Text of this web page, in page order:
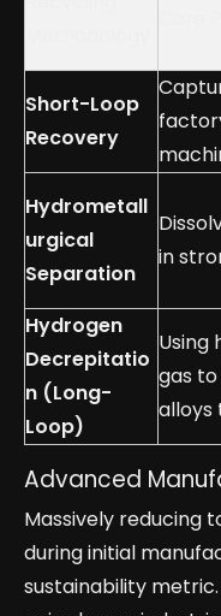
Short-Loop
Recovery
Hydrometall
urgical
Separation
in
Hydrogen
Decrepitatio
n (Long-
Loop)
Using
gas
alloys
Advanced
Massively reducing
during initial
sustainability